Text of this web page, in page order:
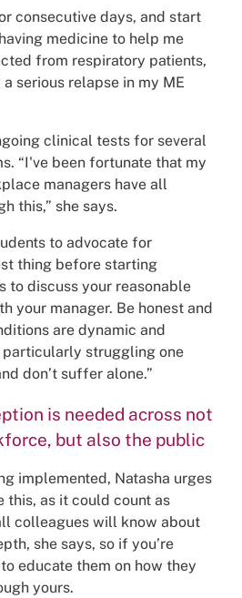
consecutive days, and start
medicine to help me
from respiratory patients,
a serious relapse in my ME
clinical tests for several
“I've been fortunate that my
managers have all
this,” she says.
to advocate for
thing before starting
to discuss your reasonable
your manager. Be honest and
are dynamic and
struggling one
don’t suffer alone.”
is needed across not
but also the public
implemented, Natasha urges
this, as it could count as
colleagues will know about
she says, so if you’re
educate them on how they
yours.